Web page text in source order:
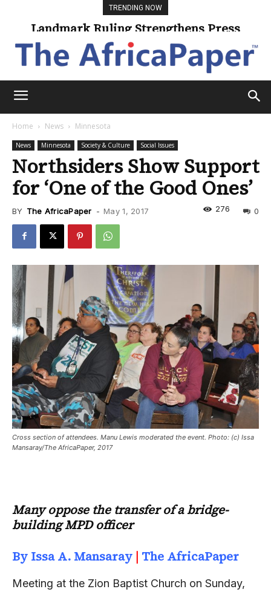
TRENDING NOW
Landmark Ruling Strengthens Press
Freedom
Home News Minnesota
News Minnesota Society & Culture Social Issues
Northsiders Show Support
for ‘One of the Good Ones’
BY The AfricaPaper - May 1, 2017 0
276
Cross section of attendees. Manu Lewis moderated the event. Photo: (c) Issa
Mansaray/The AfricaPaper, 2017
Many oppose the transfer of a bridge-
building MPD officer
By Issa A. Mansaray | The AfricaPaper
Meeting at the Zion Baptist Church on Sunday,